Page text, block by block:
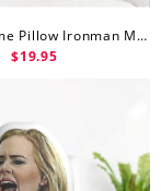
Adele Minime Pillow Ironman Minime Doll
$19.95